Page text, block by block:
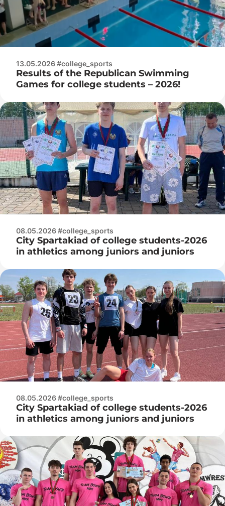
13.05.2026 #college_sports
Results of the Republican Swimming
Games for college students – 2026!
08.05.2026 #college_sports
City Spartakiad of college students-2026
in athletics among juniors and juniors
08.05.2026 #college_sports
City Spartakiad of college students-2026
in athletics among juniors and juniors